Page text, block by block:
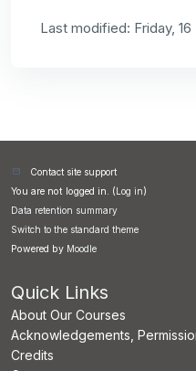
Last modified: Friday,
Contact site support
You are not logged in. (Log in)
Data retention summary
Switch to the standard theme
Powered by Moodle
Quick Links
About Our Courses
Acknowledgements,
Credits